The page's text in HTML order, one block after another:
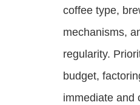
coffee type,
mechanisms,
regularity.
budget,
immediate and